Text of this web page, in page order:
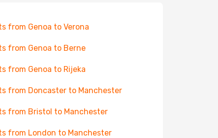
from Genoa to Verona
from Genoa to Berne
from Genoa to Rijeka
from Doncaster to Manchester
from Bristol to Manchester
from London to Manchester